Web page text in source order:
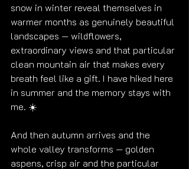
snow in winter reveal themselves in
warmer months as genuinely beautiful
landscapes — wildflowers,
extraordinary views and that particular
clean mountain air that makes every
breath feel like a gift. I have hiked here
in summer and the memory stays with
me. ☀️
And then autumn arrives and the
whole valley transforms — golden
aspens, crisp air and the particular